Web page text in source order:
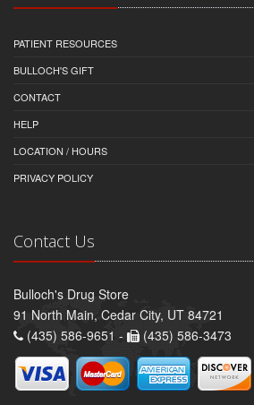
PATIENT RESOURCES
BULLOCH'S GIFT
CONTACT
HELP
LOCATION / HOURS
PRIVACY POLICY
Contact Us
Bulloch's Drug Store
91 North Main, Cedar City, UT 84721
(435) 586-9651 -
(435) 586-3473